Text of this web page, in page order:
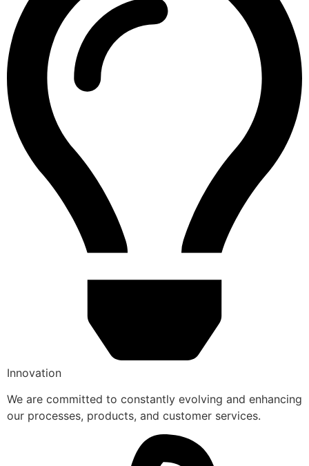
Innovation
We are committed to constantly evolving and enhancing
our processes, products, and customer services.